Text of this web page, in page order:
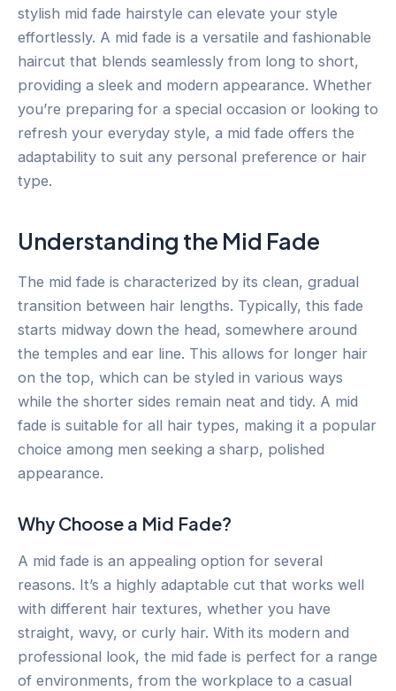
stylish mid fade hairstyle can elevate your style
effortlessly. A mid fade is a versatile and fashionable
haircut that blends seamlessly from long to short,
providing a sleek and modern appearance. Whether
you’re preparing for a special occasion or looking to
refresh your everyday style, a mid fade offers the
adaptability to suit any personal preference or hair
type.
Understanding the Mid Fade
The mid fade is characterized by its clean, gradual
transition between hair lengths. Typically, this fade
starts midway down the head, somewhere around
the temples and ear line. This allows for longer hair
on the top, which can be styled in various ways
while the shorter sides remain neat and tidy. A mid
fade is suitable for all hair types, making it a popular
choice among men seeking a sharp, polished
appearance.
Why Choose a Mid Fade?
A mid fade is an appealing option for several
reasons. It’s a highly adaptable cut that works well
with different hair textures, whether you have
straight, wavy, or curly hair. With its modern and
professional look, the mid fade is perfect for a range
of environments, from the workplace to a casual